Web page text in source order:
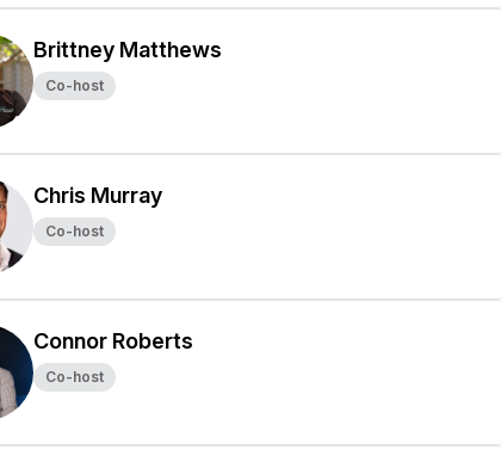
Brittney Matthews
Co-host
Chris Murray
Co-host
Connor Roberts
Co-host